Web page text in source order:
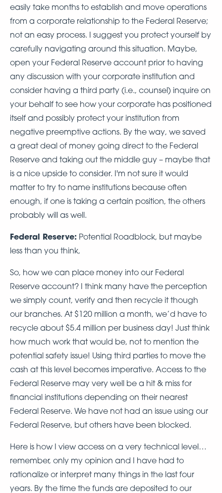
easily take months to establish and move operations
from a corporate relationship to the Federal Reserve;
not an easy process. I suggest you protect yourself by
carefully navigating around this situation. Maybe,
open your Federal Reserve account prior to having
any discussion with your corporate institution and
consider having a third party (i.e., counsel) inquire on
your behalf to see how your corporate has positioned
itself and possibly protect your institution from
negative preemptive actions. By the way, we saved
a great deal of money going direct to the Federal
Reserve and taking out the middle guy – maybe that
is a nice upside to consider. I'm not sure it would
matter to try to name institutions because often
enough, if one is taking a certain position, the others
probably will as well.
Federal Reserve: Potential Roadblock, but maybe
less than you think,
So, how we can place money into our Federal
Reserve account? I think many have the perception
we simply count, verify and then recycle it though
our branches. At $120 million a month, we’d have to
recycle about $5.4 million per business day! Just think
how much work that would be, not to mention the
potential safety issue! Using third parties to move the
cash at this level becomes imperative. Access to the
Federal Reserve may very well be a hit & miss for
financial institutions depending on their nearest
Federal Reserve. We have not had an issue using our
Federal Reserve, but others have been blocked.
Here is how I view access on a very technical level…
remember, only my opinion and I have had to
rationalize or interpret many things in the last four
years. By the time the funds are deposited to our